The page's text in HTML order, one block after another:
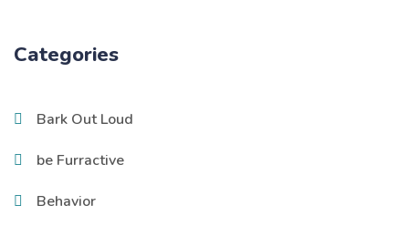
Categories
Bark Out Loud
be Furractive
Behavior